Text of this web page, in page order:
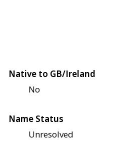
Native to GB/Ireland
No
Name Status
Unresolved